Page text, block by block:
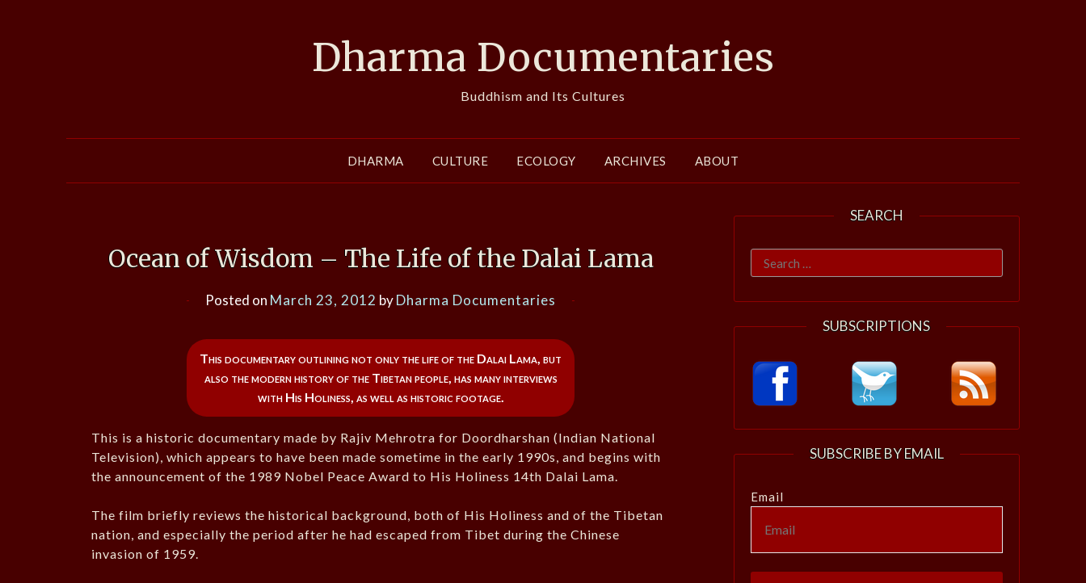
Dharma Documentaries
Buddhism and Its Cultures
DHARMA CULTURE ECOLOGY ARCHIVES ABOUT
Ocean of Wisdom – The Life of the Dalai Lama
Posted on March 23, 2012 byDharma Documentaries
This documentary outlining not only the life of the Dalai Lama, but
also the modern history of the Tibetan people, has many interviews
with His Holiness, as well as historic footage.
This is a historic documentary made by Rajiv Mehrotra for Doordharshan (Indian National
Television), which appears to have been made sometime in the early 1990s, and begins with
the announcement of the 1989 Nobel Peace Award to His Holiness 14th Dalai Lama.
The film briefly reviews the historical background, both of His Holiness and of the Tibetan
nation, and especially the period after he had escaped from Tibet during the Chinese
invasion of 1959.
SEARCH
Search
for:
SUBSCRIPTIONS
SUBSCRIBE BY EMAIL
Email